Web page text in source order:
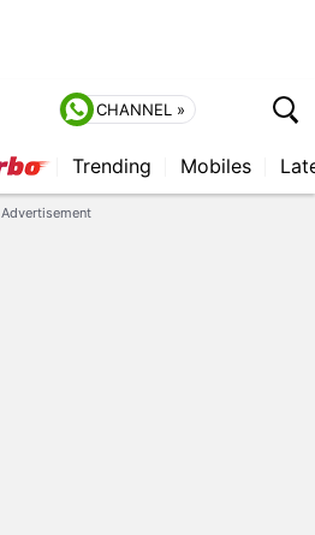
CHANNEL »
Trending Mobiles
Advertisement